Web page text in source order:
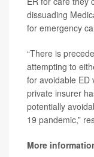
dissuading
for emergency
“There is
attempting to
for avoidable ED
private insurer
potentially
19 pandemic,”
More